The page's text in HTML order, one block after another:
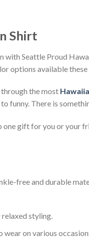
Shirt
with Seattle Proud
options available
the most
funny. There is
one gift for you or
free and durable
styling.
on various